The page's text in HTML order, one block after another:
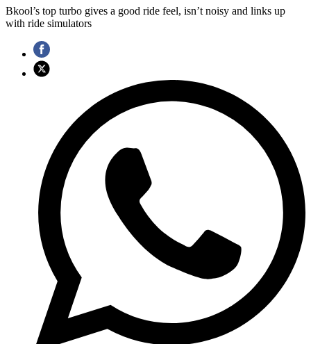
Bkool’s top turbo gives a good ride feel, isn’t noisy and links up
with ride simulators